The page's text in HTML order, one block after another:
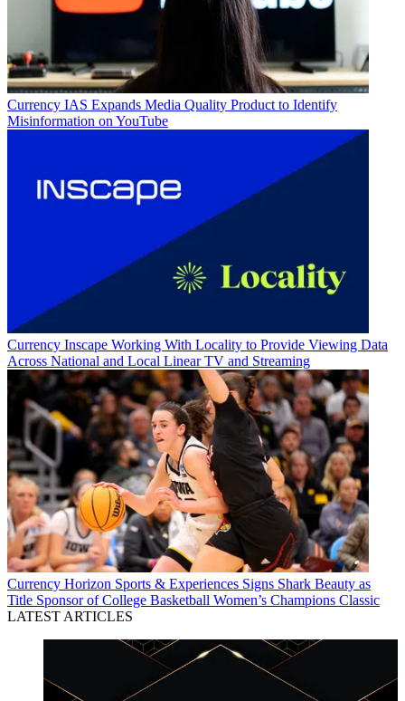
Currency IAS Expands Media Quality Product to Identify
Misinformation on YouTube
Currency Inscape Working With Locality to Provide Viewing Data
Across National and Local Linear TV and Streaming
Currency Horizon Sports & Experiences Signs Shark Beauty as
Title Sponsor of College Basketball Women’s Champions Classic
LATEST ARTICLES